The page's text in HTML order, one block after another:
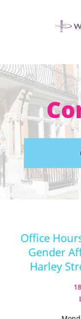
Office
Gender
Harley